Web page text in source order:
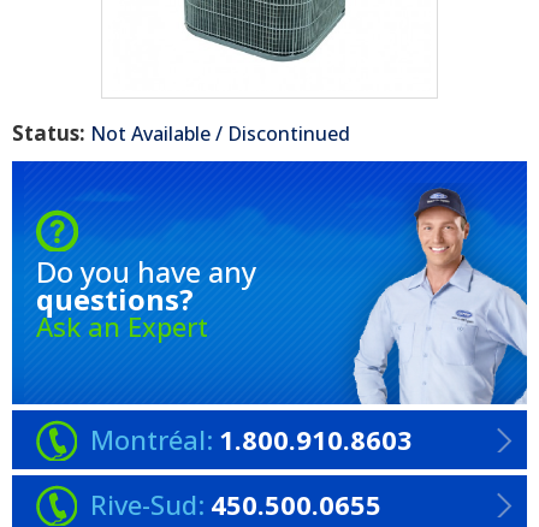
Status: Not Available / Discontinued
Do you have any
questions?
Ask an Expert
Montréal: 1.800.910.8603
Rive-Sud: 450.500.0655